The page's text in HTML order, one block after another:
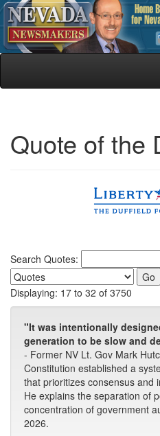
Quote of the
Search Quotes:
Displaying: 17 to 32 of 3750
"It was intentionally
generation to be slow and
- Former NV Lt. Gov Mark
Constitution established a
that prioritizes consensus and
He explains the separation of
concentration of government
2026.